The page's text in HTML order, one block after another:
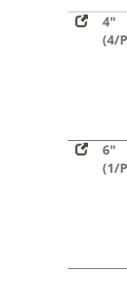
4"
(4/
6"
(1/